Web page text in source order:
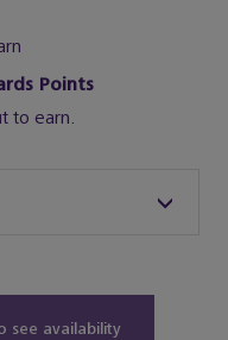
Points
to earn.
see availability